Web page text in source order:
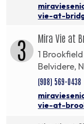
vie-at-
3 Mira Vie at
1
Belvidere,
(908) 569-0438
vie-at-